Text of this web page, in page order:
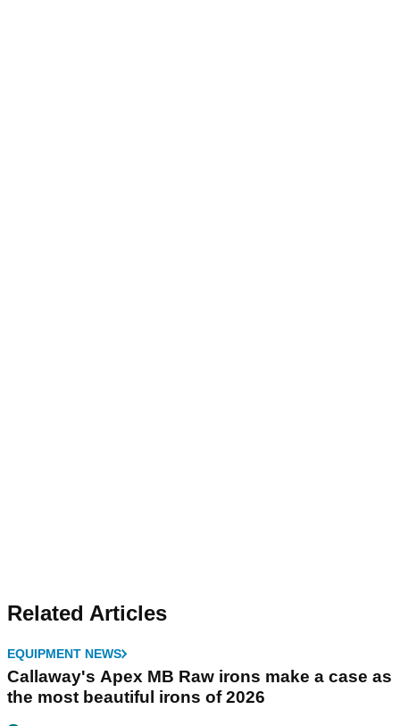
Related Articles
EQUIPMENT NEWS
Callaway's Apex MB Raw irons make a case as
the most beautiful irons of 2026